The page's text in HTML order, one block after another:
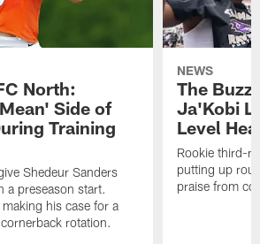
North:
Side of
Training
Shedeur Sanders
a preseason start.
his case for a
rotation.
NEWS
The Buzz
Ja'Kobi
Level
Rookie third-
putting up
praise from